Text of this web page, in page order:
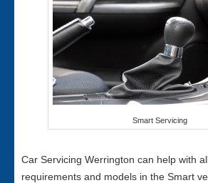
Smart Servicing
Car Servicing Werrington can help with
requirements and models in the Smart